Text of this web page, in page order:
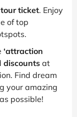
ticket. Enjoy
of top
‘attraction
discounts at
Find dream
your amazing
possible!